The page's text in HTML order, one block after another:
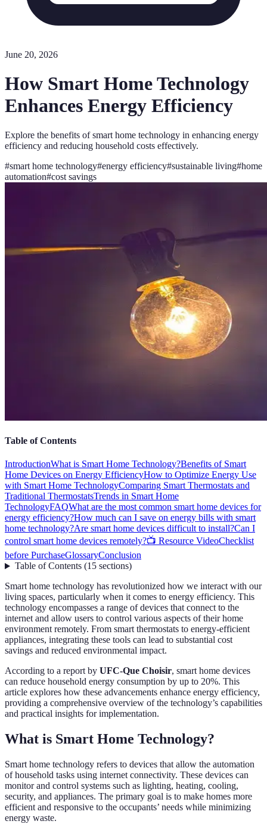
June 20, 2026
How Smart Home Technology
Enhances Energy Efficiency
Explore the benefits of smart home technology in enhancing energy
efficiency and reducing household costs effectively.
#smart home technology#energy efficiency#sustainable living#home
automation#cost savings
Table of Contents
IntroductionWhat is Smart Home Technology?Benefits of Smart
Home Devices on Energy EfficiencyHow to Optimize Energy Use
with Smart Home TechnologyComparing Smart Thermostats and
Traditional ThermostatsTrends in Smart Home
TechnologyFAQWhat are the most common smart home devices for
energy efficiency?How much can I save on energy bills with smart
home technology?Are smart home devices difficult to install?Can I
control smart home devices remotely?📺 Resource VideoChecklist
before PurchaseGlossaryConclusion
Table of Contents(15 sections)
Smart home technology has revolutionized how we interact with our
living spaces, particularly when it comes to energy efficiency. This
technology encompasses a range of devices that connect to the
internet and allow users to control various aspects of their home
environment remotely. From smart thermostats to energy-efficient
appliances, integrating these tools can lead to substantial cost
savings and reduced environmental impact.
According to a report by UFC-Que Choisir, smart home devices
can reduce household energy consumption by up to 20%. This
article explores how these advancements enhance energy efficiency,
providing a comprehensive overview of the technology’s capabilities
and practical insights for implementation.
What is Smart Home Technology?
Smart home technology refers to devices that allow the automation
of household tasks using internet connectivity. These devices can
monitor and control systems such as lighting, heating, cooling,
security, and appliances. The primary goal is to make homes more
efficient and responsive to the occupants’ needs while minimizing
energy waste.